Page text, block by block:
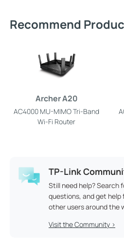
Recommend
Archer A20
AC4000 MU-MIMO Tri-Band
Wi-Fi Router
TP-Link
Still need help? Search
questions, and get help
other users around the
Visit the Community >